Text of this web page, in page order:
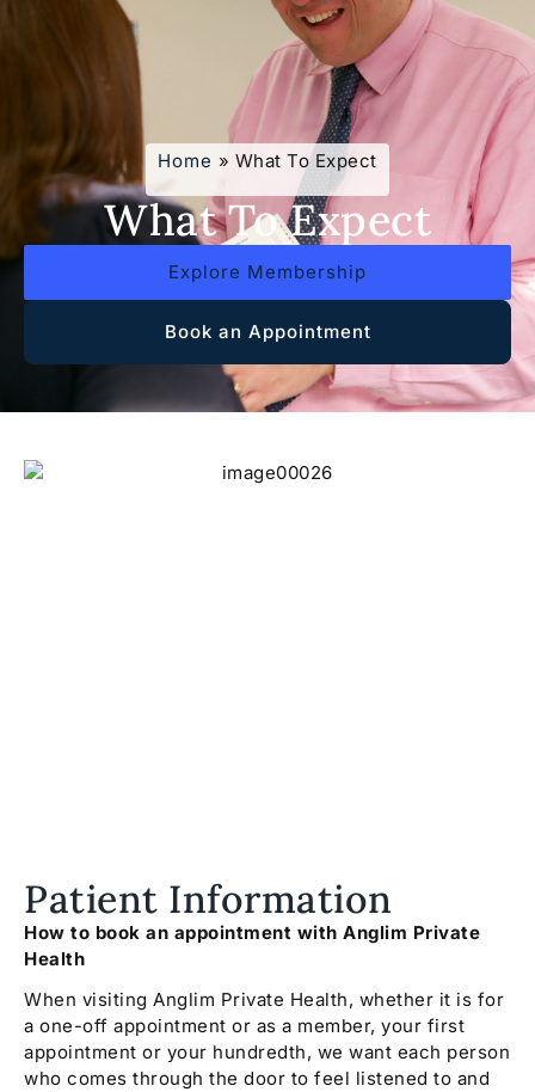
Home » What To Expect
What To Expect
Book an Appointment
Explore Membership
Patient Information
How to book an appointment with Anglim Private
Health
When visiting Anglim Private Health, whether it is for
a one-off appointment or as a member, your first
appointment or your hundredth, we want each person
who comes through the door to feel listened to and